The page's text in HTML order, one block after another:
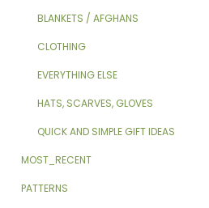
BLANKETS / AFGHANS
CLOTHING
EVERYTHING ELSE
HATS, SCARVES, GLOVES
QUICK AND SIMPLE GIFT IDEAS
MOST_RECENT
PATTERNS